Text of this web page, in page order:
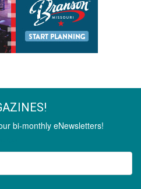
bi-monthly eNewsletters!